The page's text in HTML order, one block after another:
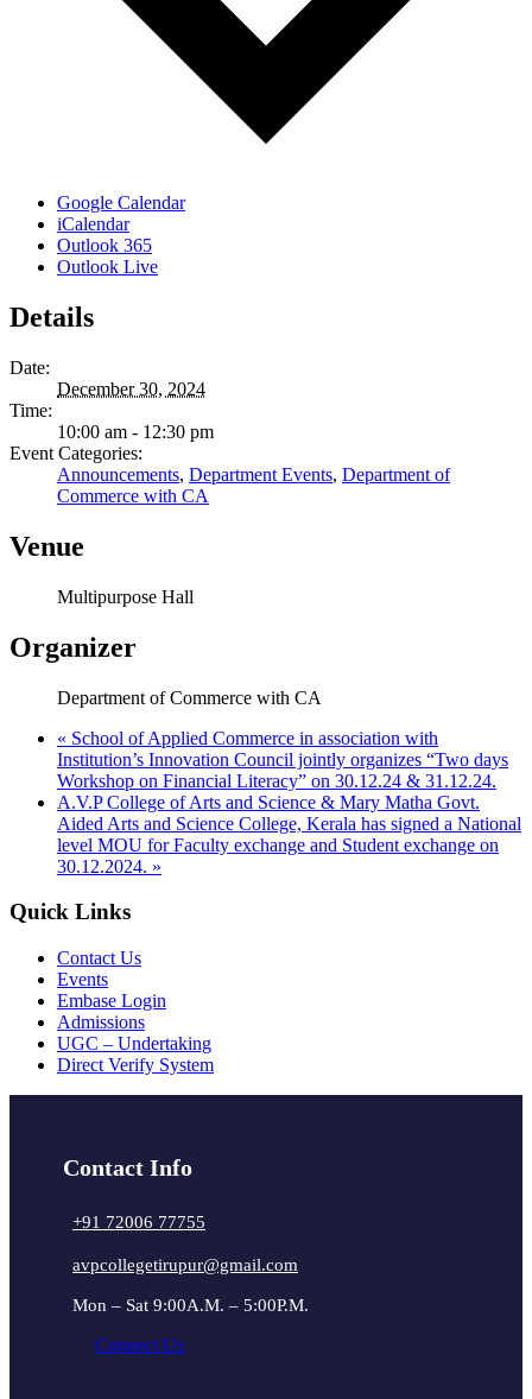
Google Calendar
iCalendar
Outlook 365
Outlook Live
Details
Date:
December 30, 2024
Time:
10:00 am - 12:30 pm
Event Categories:
Announcements, Department Events, Department of
Commerce with CA
Venue
Multipurpose Hall
Organizer
Department of Commerce with CA
« School of Applied Commerce in association with
Institution’s Innovation Council jointly organizes “Two days
Workshop on Financial Literacy” on 30.12.24 & 31.12.24.
A.V.P College of Arts and Science & Mary Matha Govt.
Aided Arts and Science College, Kerala has signed a National
level MOU for Faculty exchange and Student exchange on
30.12.2024. »
Quick Links
Contact Us
Events
Embase Login
Admissions
UGC – Undertaking
Direct Verify System
Contact Info
+91 72006 77755
avpcollegetirupur@gmail.com
Mon – Sat 9:00A.M. – 5:00P.M.
Connect Us